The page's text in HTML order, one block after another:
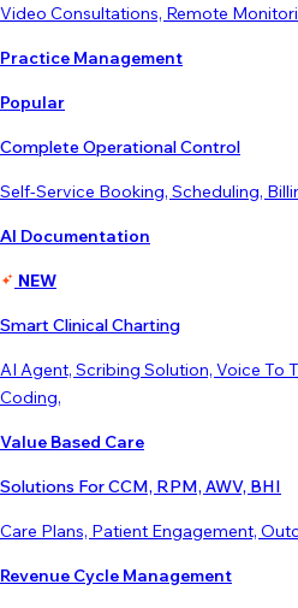
Video Consultations, Remote
Practice Management
Popular
Complete Operational Control
Self-Service Booking, Scheduling,
AI Documentation
NEW
Smart Clinical Charting
AI Agent, Scribing Solution, Voice To
Coding,
Value Based Care
Solutions For CCM, RPM, AWV, BHI
Care Plans, Patient Engagement,
Revenue Cycle Management